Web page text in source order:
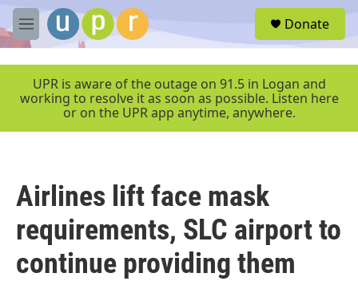
Skip to main content
M
e
e
Donate
UPR is aware of the outage on 91.5 in Logan and
working to resolve it as soon as possible. Listen here
or on the UPR app anytime, anywhere.
Airlines lift face mask
requirements, SLC airport to
continue providing them